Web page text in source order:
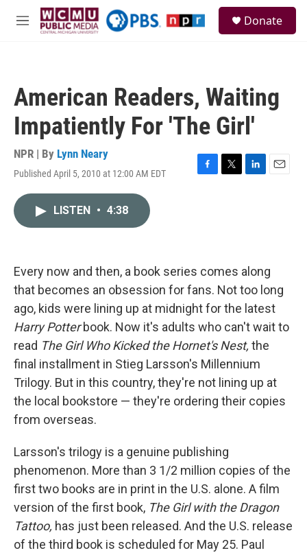
Skip to main content
M
Donate
American Readers, Waiting
Impatiently For 'The Girl'
NPR | By Lynn Neary
Published April 5, 2010 at 12:00 AM EDT
F
k
T
L
n
E
LISTEN • 4:38
Every now and then, a book series comes along
that becomes an obsession for fans. Not too long
ago, kids were lining up at midnight for the latest
Harry Potterbook. Now it's adults who can't wait to
read The Girl Who Kicked the Hornet's Nest, the
final installment in Stieg Larsson's Millennium
Trilogy. But in this country, they're not lining up at
the local bookstore — they're ordering their copies
from overseas.
Larsson's trilogy is a genuine publishing
phenomenon. More than 3 1/2 million copies of the
first two books are in print in the U.S. alone. A film
version of the first book, The Girl with the Dragon
Tattoo, has just been released. And the U.S. release
of the third book is scheduled for May 25. Paul